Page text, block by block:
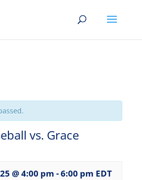
vs. Grace
@ 4:00 pm -6:00 pm EDT